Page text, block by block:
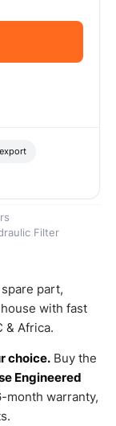
Filter
part,
with fast
& Africa.
choice. Buy the
Engineered
month warranty,